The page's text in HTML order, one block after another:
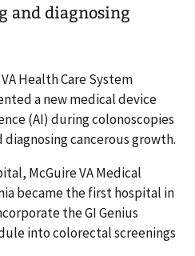
and diagnosing
Health Care System
a new medical device
(AI) during colonoscopies
diagnosing cancerous growth.
McGuire VA Medical
became the first hospital in
the GI Genius
into colorectal screenings